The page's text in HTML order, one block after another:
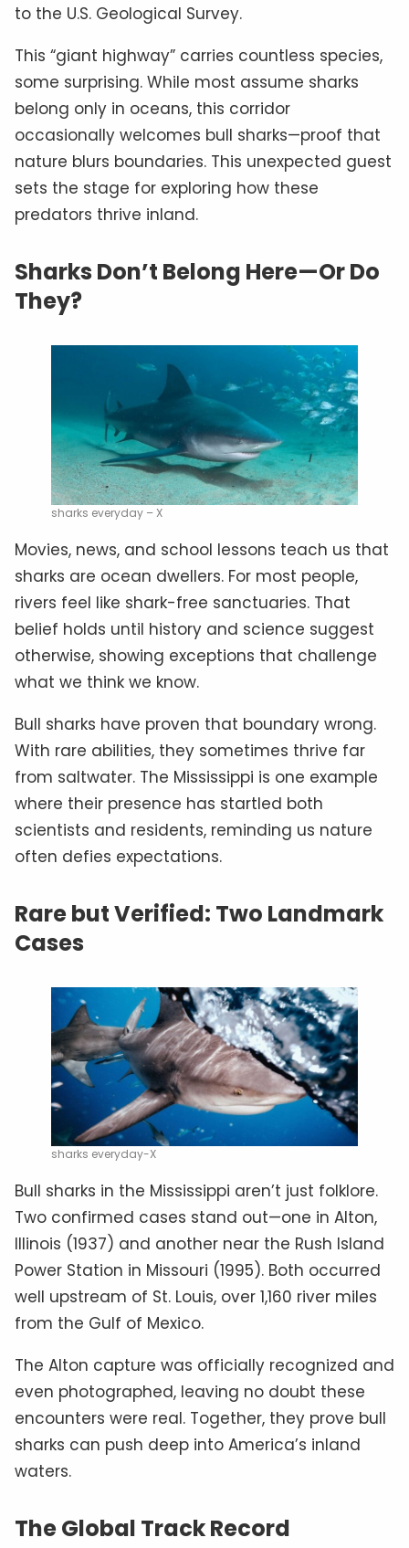
to the U.S. Geological Survey.
This “giant highway” carries countless species,
some surprising. While most assume sharks
belong only in oceans, this corridor
occasionally welcomes bull sharks—proof that
nature blurs boundaries. This unexpected guest
sets the stage for exploring how these
predators thrive inland.
Sharks Don’t Belong Here—Or Do
They?
sharks everyday – X
Movies, news, and school lessons teach us that
sharks are ocean dwellers. For most people,
rivers feel like shark-free sanctuaries. That
belief holds until history and science suggest
otherwise, showing exceptions that challenge
what we think we know.
Bull sharks have proven that boundary wrong.
With rare abilities, they sometimes thrive far
from saltwater. The Mississippi is one example
where their presence has startled both
scientists and residents, reminding us nature
often defies expectations.
Rare but Verified: Two Landmark
Cases
sharks everyday-X
Bull sharks in the Mississippi aren’t just folklore.
Two confirmed cases stand out—one in Alton,
Illinois (1937) and another near the Rush Island
Power Station in Missouri (1995). Both occurred
well upstream of St. Louis, over 1,160 river miles
from the Gulf of Mexico.
The Alton capture was officially recognized and
even photographed, leaving no doubt these
encounters were real. Together, they prove bull
sharks can push deep into America’s inland
waters.
The Global Track Record